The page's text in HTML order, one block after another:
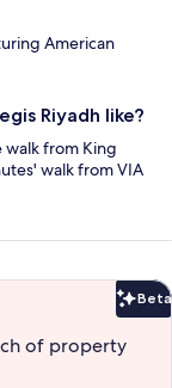
American
Riyadh like?
walk from King
walk from VIA
Beta
of property